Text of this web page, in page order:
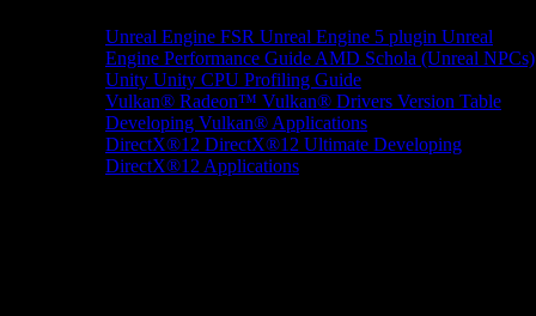
Unreal Engine FSR Unreal Engine 5 plugin Unreal
Engine Performance Guide AMD Schola (Unreal NPCs)
Unity Unity CPU Profiling Guide
Vulkan® Radeon™ Vulkan® Drivers Version Table
Developing Vulkan® Applications
DirectX®12 DirectX®12 Ultimate Developing
DirectX®12 Applications